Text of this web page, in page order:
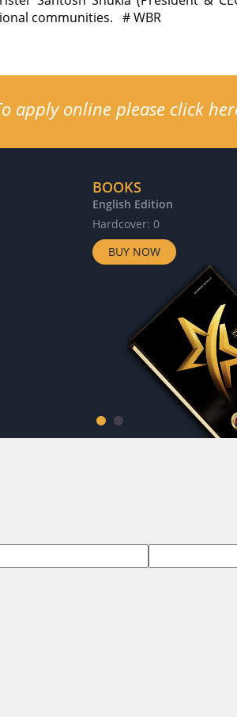
communities. # WBR
apply online please click
BOOKS
English Edition
Hardcover: 0
BUY NOW